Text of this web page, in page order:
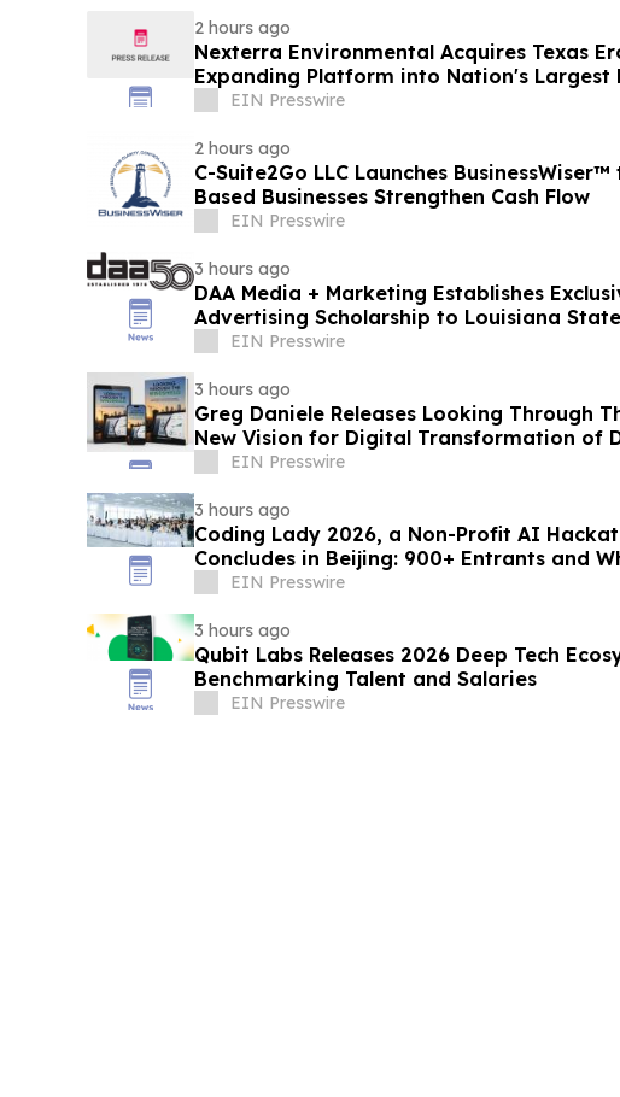
2 hours ago
Nexterra Environmental Acquires Texas
Expanding Platform into Nation's Largest
MarketEIN Presswire
2 hours ago
C-Suite2Go LLC Launches
Based Businesses Strengthen Cash Flow
EIN Presswire
3 hours ago
DAA Media + Marketing Establishes
Advertising Scholarship to Louisiana
EIN Presswire
3 hours ago
Greg Daniele Releases Looking Through
New Vision for Digital Transformation of
Accounting
EIN Presswire
3 hours ago
Coding Lady 2026, a Non-Profit AI
Concludes in Beijing: 900+ Entrants and
with AIEIN Presswire
3 hours ago
Qubit Labs Releases 2026 Deep Tech
Benchmarking Talent and Salaries
EIN Presswire